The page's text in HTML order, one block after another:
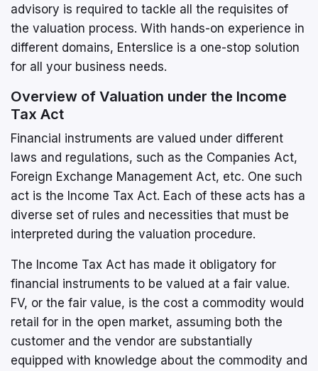
advisory is required to tackle all the requisites of
the valuation process. With hands-on experience in
different domains, Enterslice is a one-stop solution
for all your business needs.
Overview of Valuation under the Income
Tax Act
Financial instruments are valued under different
laws and regulations, such as the Companies Act,
Foreign Exchange Management Act, etc. One such
act is the Income Tax Act. Each of these acts has a
diverse set of rules and necessities that must be
interpreted during the valuation procedure.
The Income Tax Act has made it obligatory for
financial instruments to be valued at a fair value.
FV, or the fair value, is the cost a commodity would
retail for in the open market, assuming both the
customer and the vendor are substantially
equipped with knowledge about the commodity and